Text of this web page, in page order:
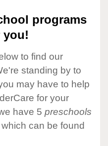
programs
you!
to find our
standing by to
may have to help
for your
have 5 preschools
can be found